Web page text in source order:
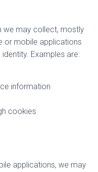
we may collect, mostly
or mobile applications
Examples are:
information
cookies
applications, we may